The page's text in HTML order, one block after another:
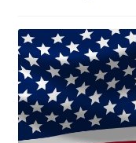
We Buy Coins
When should you